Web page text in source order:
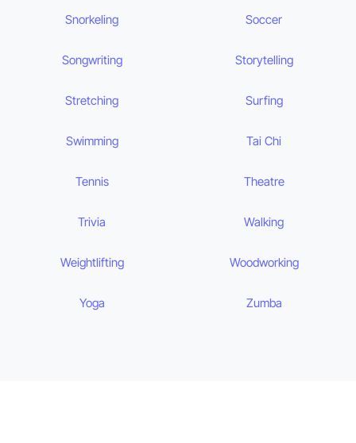
Snorkeling Soccer
Songwriting Storytelling
Stretching Surfing
Swimming Tai Chi
Tennis Theatre
Trivia Walking
Weightlifting Woodworking
Yoga Zumba